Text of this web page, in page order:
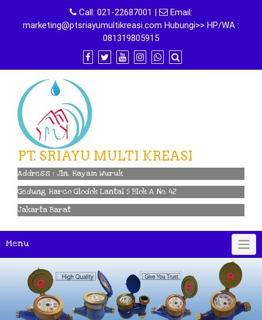
content
Call: 021-22687001 |
Email:
marketing@ptsriayumultikreasi.com Hubungi>> HP/WA :
081319805915
PT. SRIAYU MULTI KREASI
Address : Jln. Hayam Wuruk
Gedung Harco Glodok Lantai 5 Blok A No. 42
Jakarta Barat
Menu